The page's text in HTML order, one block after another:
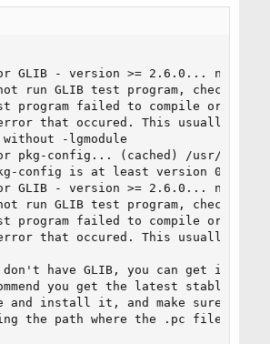
GLIB - version >= 2.6.0... no
run GLIB test program, checking
program failed to compile or
that occured. This usually
-lgmodule
pkg-config... (cached) /usr/local/
config is at least version 0.7...
GLIB - version >= 2.6.0... no
run GLIB test program, checking
program failed to compile or
that occured. This usually
have GLIB, you can get it
you get the latest stable
and install it, and make sure
the path where the .pc file is